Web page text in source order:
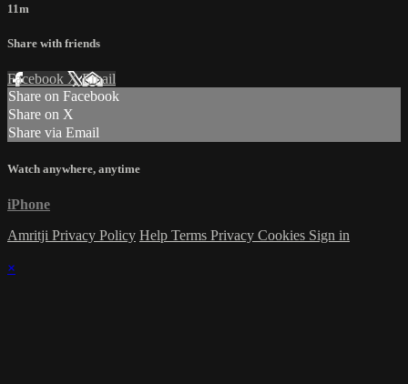
11m
Share with friends
Facebook XEmail
Share on Facebook
Share on X
Share via Email
Watch anywhere, anytime
iPhone
Amritji Privacy Policy Help Terms Privacy Cookies Sign in
×